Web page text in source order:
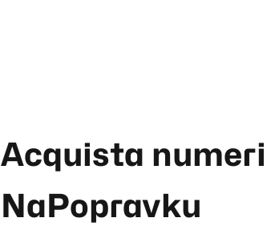
Acquista
NaPopravku
Purchasing credits through Telegram is